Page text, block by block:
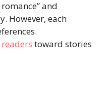
and
However, each
toward stories